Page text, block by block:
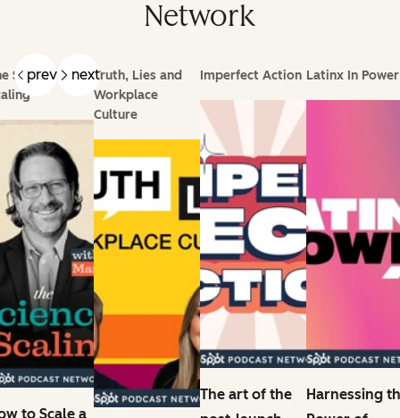
Network
prev next
Science of
to Scale a
Truth, Lies and
Workplace
Culture
Imperfect Action
The art of the
Latinx In Power
Harnessing